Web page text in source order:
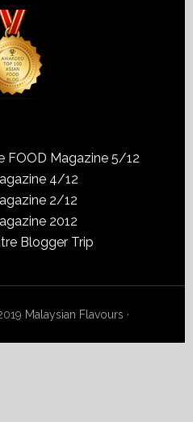
FOOD Magazine 5/12
4/12
2/12
2012
Blogger Trip
Malaysian Flavours ·